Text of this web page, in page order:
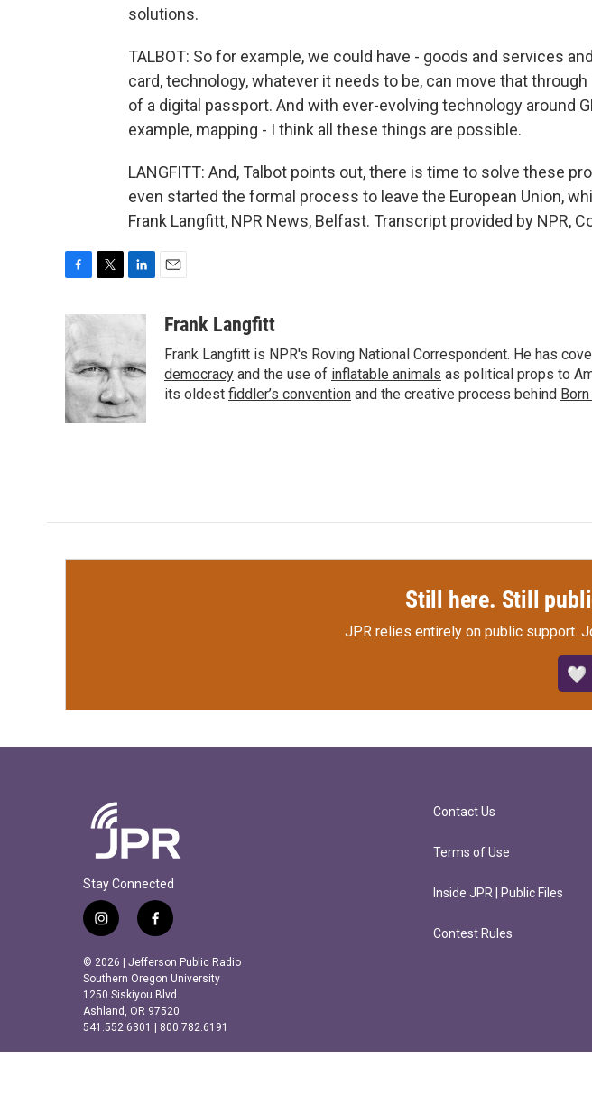
solutions.
TALBOT: So for example, we could have - goods and services
card, technology, whatever it needs to be, can move that
of a digital passport. And with ever-evolving technology around
example, mapping - I think all these things are possible.
LANGFITT: And, Talbot points out, there is time to solve these
even started the formal process to leave the European Union,
Frank Langfitt, NPR News, Belfast. Transcript provided by NPR,
c
e
b
o
o
k
i
t
e
r
e
d
I
n
aFrank Langfitt
Frank Langfitt is NPR's Roving National Correspondent. He has
democracy and the use of inflatable animals as political props to
its oldest fiddler’s convention and the creative process behind
Still here. Still
JPR relies entirely on public support.
🤍
Stay Connected
i
s
t
a
g
r
a
f
c
e
b
o
o
k
© 2026 | Jefferson Public Radio
Southern Oregon University
1250 Siskiyou Blvd.
Ashland, OR 97520
541.552.6301 | 800.782.6191
Contact Us
Terms of Use
Inside JPR | Public Files
Contest Rules